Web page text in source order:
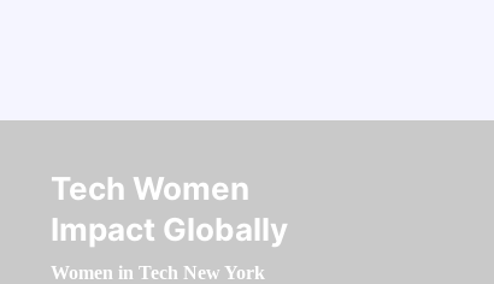
Tech Women
Impact Globally
Women in Tech New York